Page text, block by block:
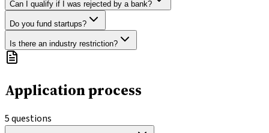
Can I qualify if I was rejected by a bank?
Do you fund startups?
Is there an industry restriction?
Application process
5questions